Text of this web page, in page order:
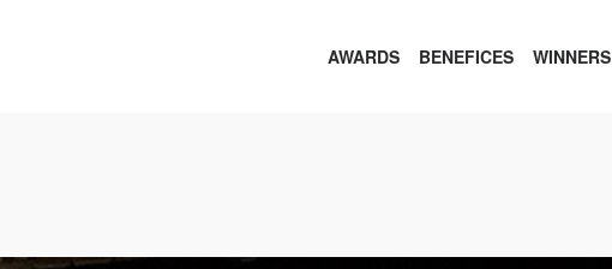
AWARDS BENEFICES WINNERS